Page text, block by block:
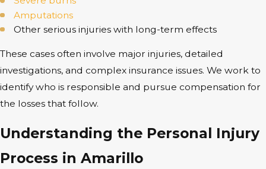
Amputations
Other serious injuries with long-term effects
These cases often involve major injuries, detailed
investigations, and complex insurance issues. We work to
identify who is responsible and pursue compensation for
the losses that follow.
Understanding the Personal Injury
Process in Amarillo